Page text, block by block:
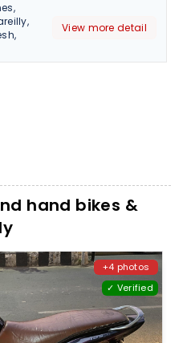
View more detail
hand bikes &
+4 photos
✓ Verified